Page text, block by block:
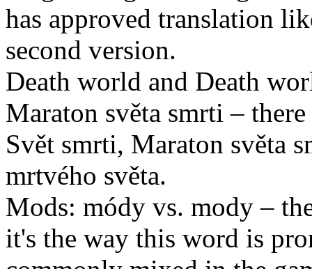
has approved translation
second version.
Death world and Death
Maraton světa smrti –
Svět smrti, Maraton světa
mrtvého světa.
Mods: módy vs. mody –
it's the way this word is